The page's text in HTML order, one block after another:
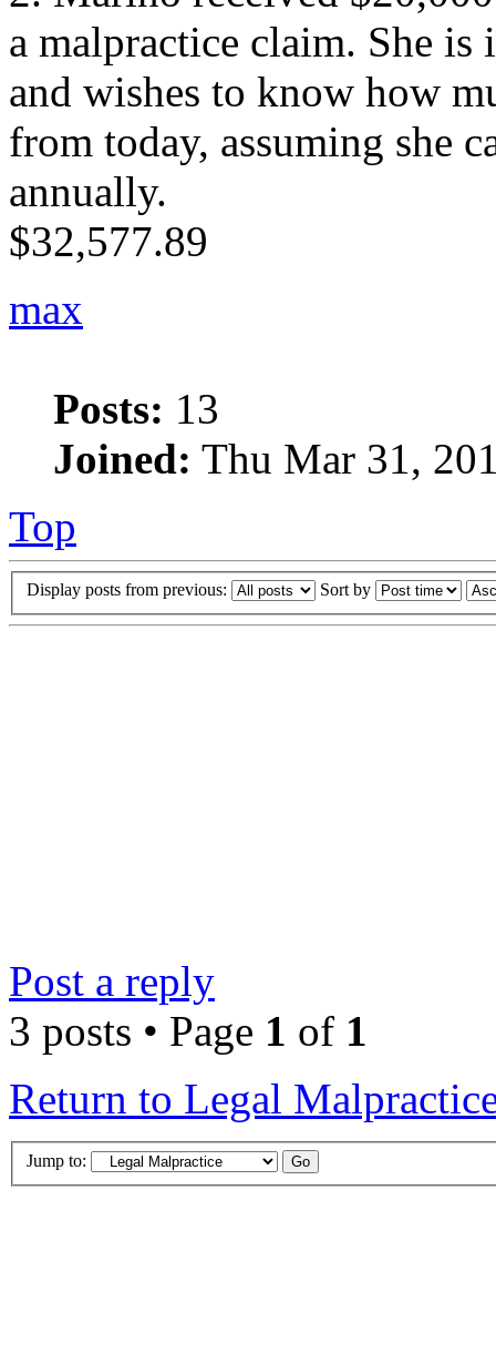
a malpractice claim. She
and wishes to know how
from today, assuming she
annually.
$32,577.89
max
Posts: 13
Joined: Thu Mar 31,
Top
Display posts from previous: Sort by
Post a reply
3 posts • Page 1 of 1
Return to Legal
Jump to: